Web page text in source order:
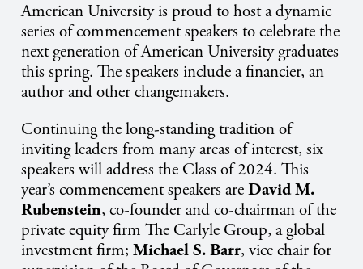
American University is proud to host a dynamic
series of commencement speakers to celebrate the
next generation of American University graduates
this spring. The speakers include a financier, an
author and other changemakers.
Continuing the long-standing tradition of
inviting leaders from many areas of interest, six
speakers will address the Class of 2024. This
year’s commencement speakers areDavid M.
Rubenstein, co-founder and co-chairman of the
private equity firm The Carlyle Group, a global
investment firm; Michael S. Barr, vice chair for